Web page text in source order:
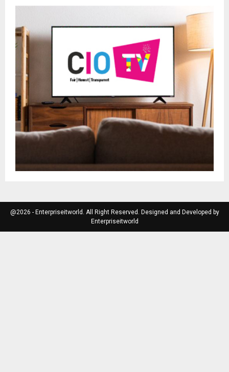
@2026 - Enterpriseitworld. All Right Reserved. Designed and Developed by
Enterpriseitworld